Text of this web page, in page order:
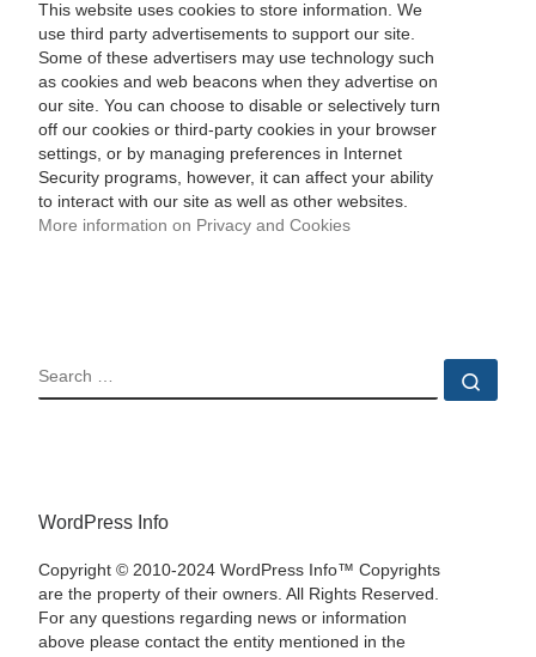
This website uses cookies to store information. We
use third party advertisements to support our site.
Some of these advertisers may use technology such
as cookies and web beacons when they advertise on
our site. You can choose to disable or selectively turn
off our cookies or third-party cookies in your browser
settings, or by managing preferences in Internet
Security programs, however, it can affect your ability
to interact with our site as well as other websites.
More information on Privacy and Cookies
SEARCH
WordPress Info
Copyright © 2010-2024 WordPress Info™ Copyrights
are the property of their owners. All Rights Reserved.
For any questions regarding news or information
above please contact the entity mentioned in the